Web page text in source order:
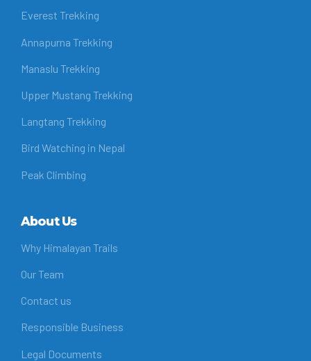
Everest Trekking
Annapurna Trekking
Manaslu Trekking
Upper Mustang Trekking
Langtang Trekking
Bird Watching in Nepal
Peak Climbing
About Us
Why Himalayan Trails
Our Team
Contact us
Responsible Business
Legal Documents